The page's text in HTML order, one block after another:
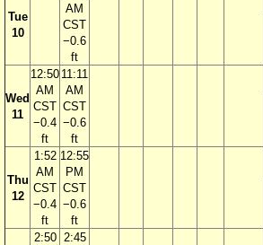
Tue
10
AM
CST
−0.6
ft
Wed
11
12:50
AM
CST
−0.4
ft
11:11
AM
CST
−0.6
ft
Thu
12
1:52
AM
CST
−0.4
ft
12:55
PM
CST
−0.6
ft
2:50
2:45